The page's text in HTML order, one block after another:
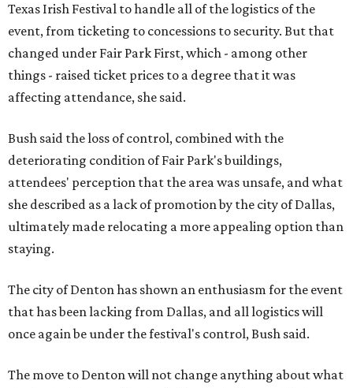
Texas Irish Festival to handle all of the logistics of the
event, from ticketing to concessions to security. But that
changed under Fair Park First, which - among other
things - raised ticket prices to a degree that it was
affecting attendance, she said.
Bush said the loss of control, combined with the
deteriorating condition of Fair Park's buildings,
attendees' perception that the area was unsafe, and what
she described as a lack of promotion by the city of Dallas,
ultimately made relocating a more appealing option than
staying.
The city of Denton has shown an enthusiasm for the event
that has been lacking from Dallas, and all logistics will
once again be under the festival's control, Bush said.
The move to Denton will not change anything about what